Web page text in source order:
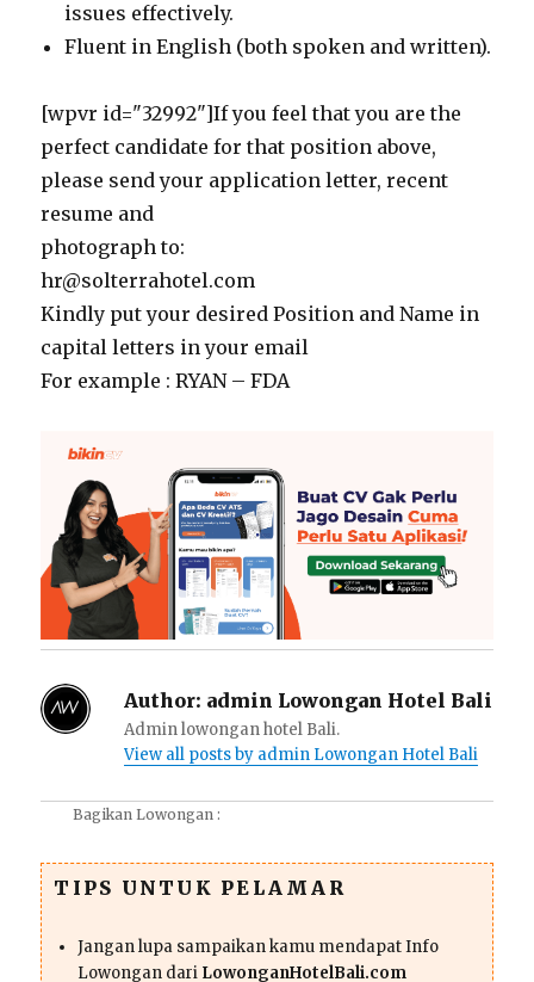
issues effectively.
Fluent in English (both spoken and written).
[wpvr id="32992"]If you feel that you are the
perfect candidate for that position above,
please send your application letter, recent
resume and
photograph to:
hr@solterrahotel.com
Kindly put your desired Position and Name in
capital letters in your email
For example : RYAN – FDA
Author: admin Lowongan Hotel Bali
Admin lowongan hotel Bali.
View all posts by admin Lowongan Hotel Bali
Bagikan Lowongan :
TIPS UNTUK PELAMAR
Jangan lupa sampaikan kamu mendapat Info
Lowongan dari LowonganHotelBali.com